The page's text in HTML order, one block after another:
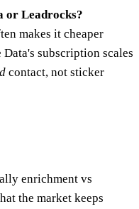
or Leadrocks?
makes it cheaper
subscription scales
contact, not sticker
enrichment vs
the market keeps